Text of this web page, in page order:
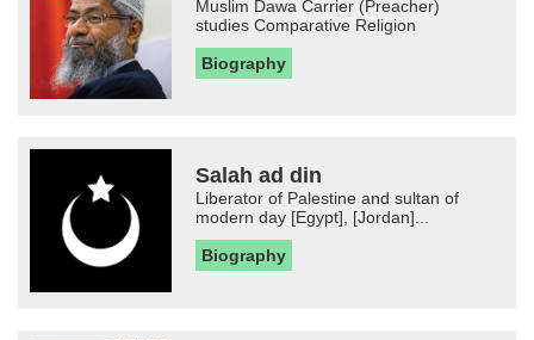
Muslim Dawa Carrier (Preacher)
studies Comparative Religion
Biography
Salah ad din
Liberator of Palestine and sultan of
modern day [Egypt], [Jordan]...
Biography